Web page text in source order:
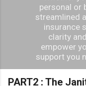
personal or
streamlined
insurance
clarity
empower
support you
PART2 : The